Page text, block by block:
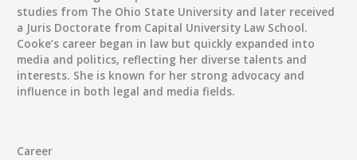
studies from The Ohio State University and later received
a Juris Doctorate from Capital University Law School.
Cooke’s career began in law but quickly expanded into
media and politics, reflecting her diverse talents and
interests. She is known for her strong advocacy and
influence in both legal and media fields.
Career